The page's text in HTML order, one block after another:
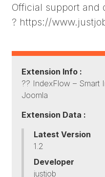
Official support and
? https://
Extension Info :
?? IndexFlow – Smart
Joomla
Extension Data :
Latest Version
1.2
Developer
justjob